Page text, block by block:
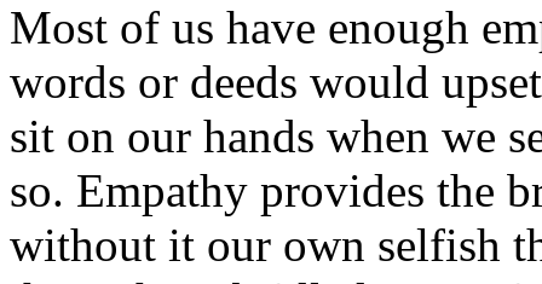
Most of us have enough
words or deeds would
sit on our hands when we
so. Empathy provides the
without it our own selfish